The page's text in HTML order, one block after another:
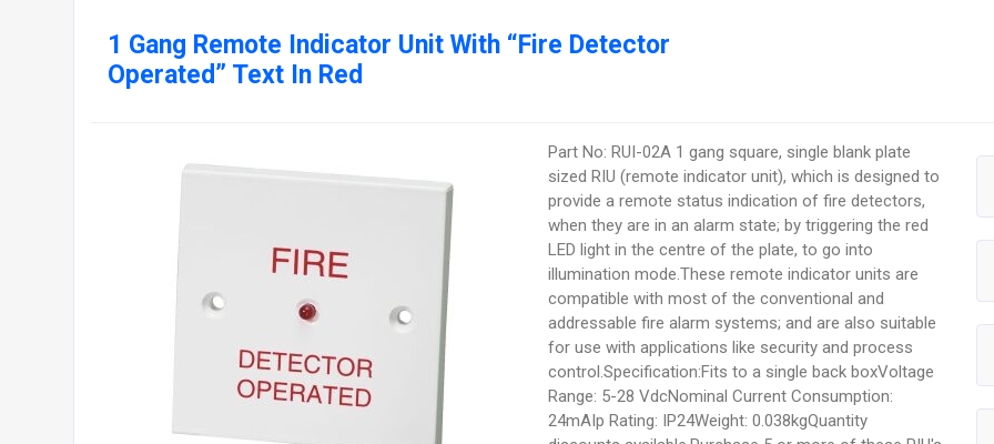
1 Gang Remote Indicator Unit With “Fire Detector
Operated” Text In Red
Part No: RUI-02A 1 gang square, single blank plate
sized RIU (remote indicator unit), which is designed to
provide a remote status indication of fire detectors,
when they are in an alarm state; by triggering the red
LED light in the centre of the plate, to go into
illumination mode.These remote indicator units are
compatible with most of the conventional and
addressable fire alarm systems; and are also suitable
for use with applications like security and process
control.Specification:Fits to a single back boxVoltage
Range: 5-28 VdcNominal Current Consumption:
24mAIp Rating: IP24Weight: 0.038kgQuantity